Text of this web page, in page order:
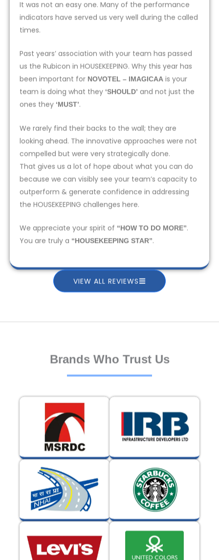
It was not an easy one. Many of the performance
indicators have served us very well during the called
times.
Past years’ association with your team has passed
us the Rubicon in HOUSEKEEPING. Why this year has
been important for NOVOTEL – IMAGICAA is your
team is doing what they ‘SHOULD’ and not just the
ones they ‘MUST’.
We rarely find their backs to the wall; they are
looking ahead. The innovative approaches were not
compelled but were very strategically done.
That gives us a lot of hope about what you can do
because we can visibly see your team’s capacity to
outperform & generate confidence in addressing
the HOUSEKEEPING challenges here.
We appreciate your spirit of “HOW TO DO MORE”.
You are truly a “HOUSEKEEPING STAR”.
VIEW ALL REVIEWS
Brands Who Trust Us